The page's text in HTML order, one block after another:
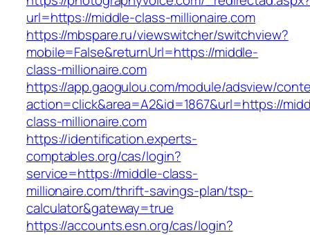
url=https://middle-class-millionaire.com
https://mbspare.ru/viewswitcher/switchview?
mobile=False&returnUrl=https://middle-
class-millionaire.com
https://app.gaogulou.com/module/adsview/
action=click&area=A2&id=1867&url=https://
class-millionaire.com
https://identification.experts-
comptables.org/cas/login?
service=https://middle-class-
millionaire.com/thrift-savings-plan/tsp-
calculator&gateway=true
https://accounts.esn.org/cas/login?